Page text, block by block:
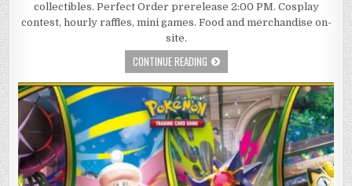
collectibles. Perfect Order prerelease 2:00 PM. Cosplay
contest, hourly raffles, mini games. Food and merchandise on-
site.
CONTINUE READING